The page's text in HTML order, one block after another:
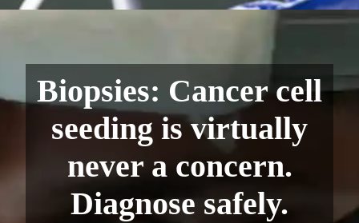
Biopsies: Cancer cell
seeding is virtually
never a concern.
Diagnose safely.